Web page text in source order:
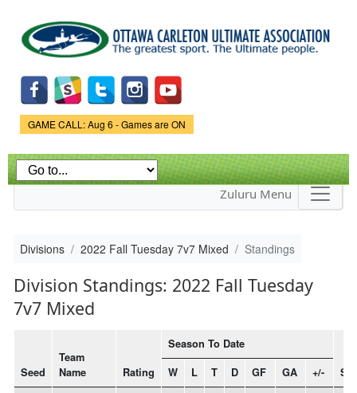
main
content
Game Status.
GAME CALL: Aug 6 - Games are ON
Zuluru Menu
Divisions 2022 Fall Tuesday 7v7 Mixed Standings
Division Standings: 2022 Fall Tuesday
7v7 Mixed
Seed
Team
Name
Rating
Season To Date
W L T D GF GA +/-